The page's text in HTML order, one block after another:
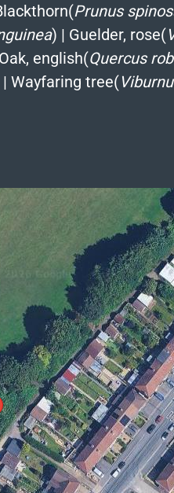
Prunus
) | Guelder, rose(
Oak, english(Quercus
| Wayfaring tree(